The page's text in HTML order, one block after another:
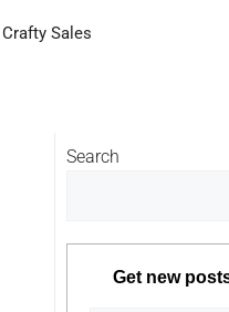
Crafty Sales
Search
Get new